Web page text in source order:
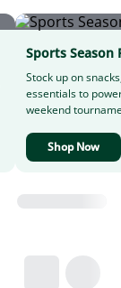
Sports Season
Stock up on
essentials to
weekend
Shop Now